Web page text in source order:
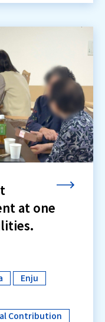
at one
Enju
Contribution